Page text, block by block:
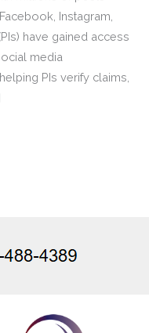
Instagram,
have gained access
media
PIs verify claims,